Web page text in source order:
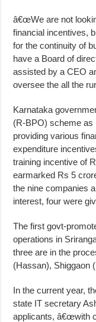
â€œWe are not
financial incentives,
for the continuity of
have a Board of
assisted by a CEO
oversee the all the
Karnataka
(R-BPO) scheme as
providing various
expenditure
training incentive of
earmarked Rs 5
the nine companies
interest, four were
The first govt-
operations in
three are in the
(Hassan), Shiggaon
In the current year,
state IT secretary
applicants, â€œwith